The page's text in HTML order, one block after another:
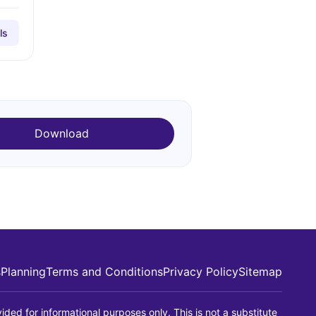
Download
PlanningTerms and ConditionsPrivacy PolicySitemap
for informational purposes only. This is not a substitute